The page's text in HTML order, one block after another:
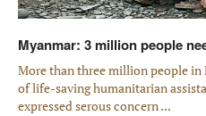
Myanmar: 3 million people
More than three million people in
of life-saving humanitarian
expressed serous concern ...